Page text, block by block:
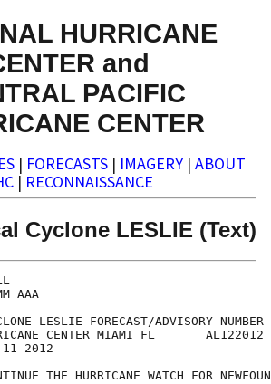
HURRICANE
and
PACIFIC
CENTER
| FORECASTS | IMAGERY | ABOUT
| RECONNAISSANCE
Cyclone LESLIE (Text)
AAA
LESLIE FORECAST/ADVISORY
CENTER MIAMI FL       AL122012
11 2012
THE HURRICANE WATCH FOR